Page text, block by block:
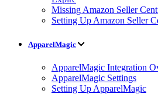
Missing Amazon Seller
Setting Up Amazon Seller
ApparelMagic
ApparelMagic Integration
ApparelMagic Settings
Setting Up ApparelMagic